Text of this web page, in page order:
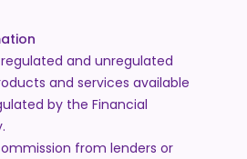
and unregulated
and services available
by the Financial
from lenders or